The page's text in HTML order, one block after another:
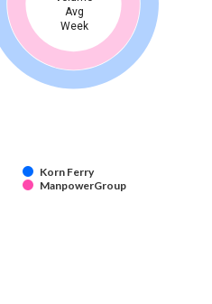
Avg
Week
Korn Ferry
ManpowerGroup